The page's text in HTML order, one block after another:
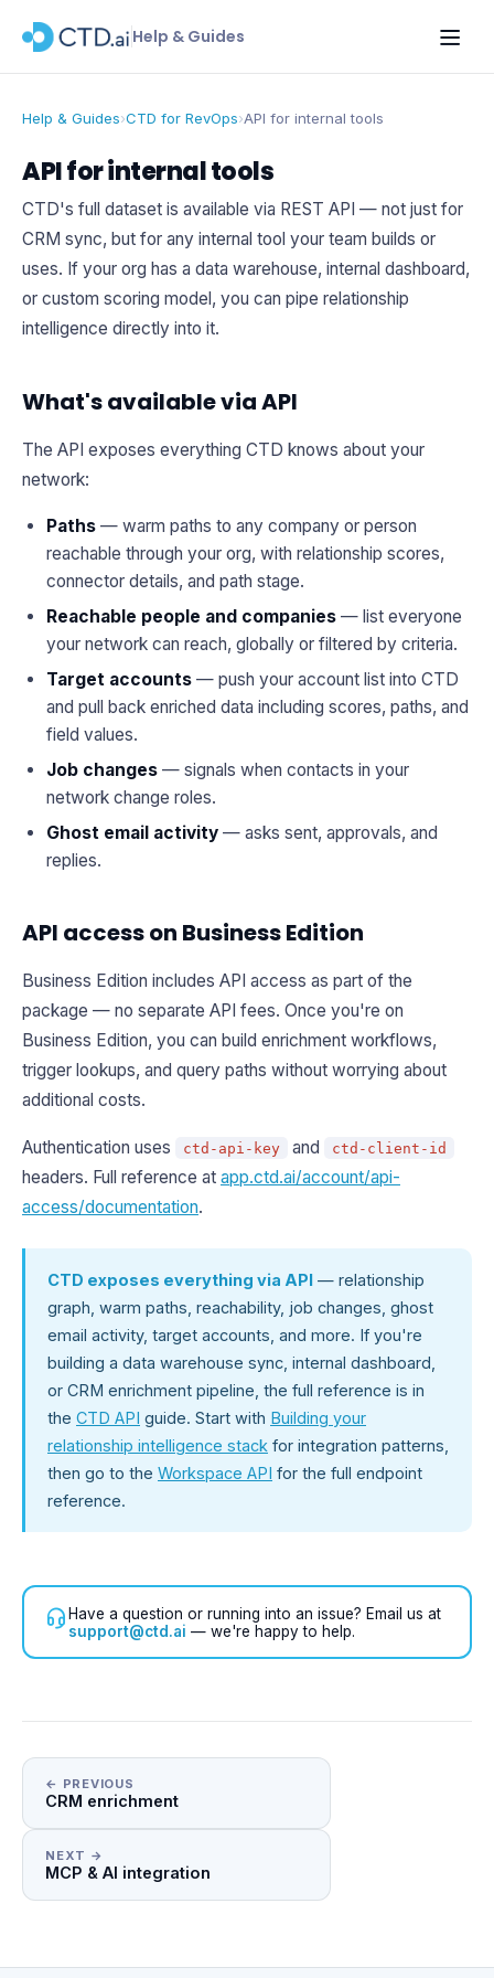
Help & Guides
Help & Guides›CTD for RevOps›API for internal tools
API for internal tools
CTD's full dataset is available via REST API — not just for
CRM sync, but for any internal tool your team builds or
uses. If your org has a data warehouse, internal dashboard,
or custom scoring model, you can pipe relationship
intelligence directly into it.
What's available via API
The API exposes everything CTD knows about your
network:
Paths — warm paths to any company or person
reachable through your org, with relationship scores,
connector details, and path stage.
Reachable people and companies — list everyone
your network can reach, globally or filtered by criteria.
Target accounts — push your account list into CTD
and pull back enriched data including scores, paths, and
field values.
Job changes — signals when contacts in your
network change roles.
Ghost email activity — asks sent, approvals, and
replies.
API access on Business Edition
Business Edition includes API access as part of the
package — no separate API fees. Once you're on
Business Edition, you can build enrichment workflows,
trigger lookups, and query paths without worrying about
additional costs.
Authentication uses ctd-api-key and ctd-client-id
headers. Full reference at app.ctd.ai/account/api-
access/documentation.
CTD exposes everything via API — relationship
graph, warm paths, reachability, job changes, ghost
email activity, target accounts, and more. If you're
building a data warehouse sync, internal dashboard,
or CRM enrichment pipeline, the full reference is in
the CTD API guide. Start with Building your
relationship intelligence stack for integration patterns,
then go to the Workspace API for the full endpoint
reference.
Have a question or running into an issue? Email us at
support@ctd.ai — we're happy to help.
← PREVIOUS
CRM enrichment
NEXT →
MCP & AI integration